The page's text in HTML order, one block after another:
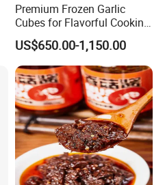
Premium Frozen Garlic
Cubes for Flavorful Cooking
and Baking
US$650.00-1,150.00